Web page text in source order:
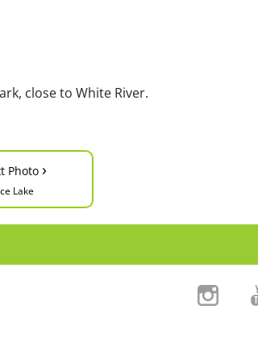
close to White River.
Photo ›
Lake